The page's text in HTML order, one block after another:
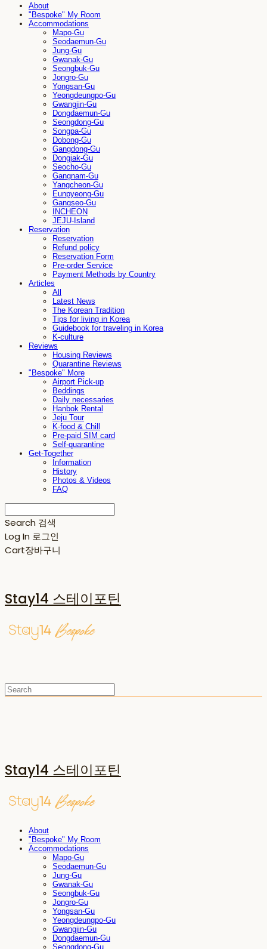
About
"Bespoke" My Room
Accommodations
Mapo-Gu
Seodaemun-Gu
Jung-Gu
Gwanak-Gu
Seongbuk-Gu
Jongro-Gu
Yongsan-Gu
Yeongdeungpo-Gu
Gwangjin-Gu
Dongdaemun-Gu
Seongdong-Gu
Songpa-Gu
Dobong-Gu
Gangdong-Gu
Dongjak-Gu
Seocho-Gu
Gangnam-Gu
Yangcheon-Gu
Eunpyeong-Gu
Gangseo-Gu
INCHEON
JEJU-Island
Reservation
Reservation
Refund policy
Reservation Form
Pre-order Service
Payment Methods by Country
Articles
All
Latest News
The Korean Tradition
Tips for living in Korea
Guidebook for traveling in Korea
K-culture
Reviews
Housing Reviews
Quarantine Reviews
"Bespoke" More
Airport Pick-up
Beddings
Daily necessaries
Hanbok Rental
Jeju Tour
K-food & Chill
Pre-paid SIM card
Self-quarantine
Get-Together
Information
History
Photos & Videos
FAQ
Search 검색
Log In 로그인
Cart장바구니
Stay14 스테이포틴
Stay14 스테이포틴
About
"Bespoke" My Room
Accommodations
Mapo-Gu
Seodaemun-Gu
Jung-Gu
Gwanak-Gu
Seongbuk-Gu
Jongro-Gu
Yongsan-Gu
Yeongdeungpo-Gu
Gwangjin-Gu
Dongdaemun-Gu
Seongdong-Gu